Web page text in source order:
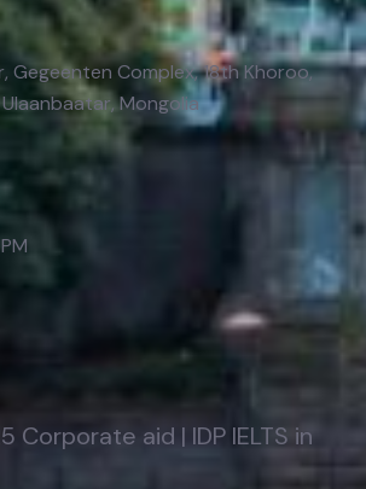
Gegeenten Complex, 18th Khoroo,
Mongolia
Corporate aid | IDP IELTS in